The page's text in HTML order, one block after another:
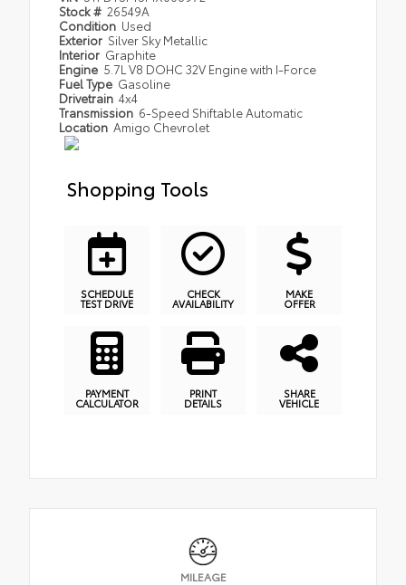
Stock # 26549A
Condition Used
Exterior Silver Sky Metallic
Interior Graphite
Engine 5.7L V8 DOHC 32V Engine with I-Force
Fuel Type Gasoline
Drivetrain 4x4
Transmission 6-Speed Shiftable Automatic
Location Amigo Chevrolet
Shopping Tools
SCHEDULE
TEST DRIVE
CHECK
AVAILABILITY
MAKE
OFFER
PAYMENT
CALCULATOR
PRINT
DETAILS
SHARE
VEHICLE
MILEAGE